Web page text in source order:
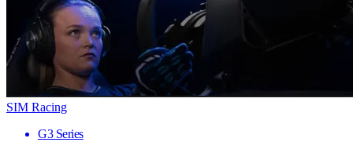
SIM Racing
G3 Series